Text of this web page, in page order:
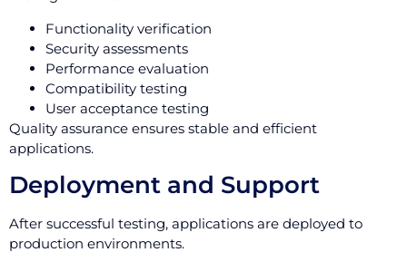
Functionality verification
Security assessments
Performance evaluation
Compatibility testing
User acceptance testing
Quality assurance ensures stable and efficient
applications.
Deployment and Support
After successful testing, applications are deployed to
production environments.